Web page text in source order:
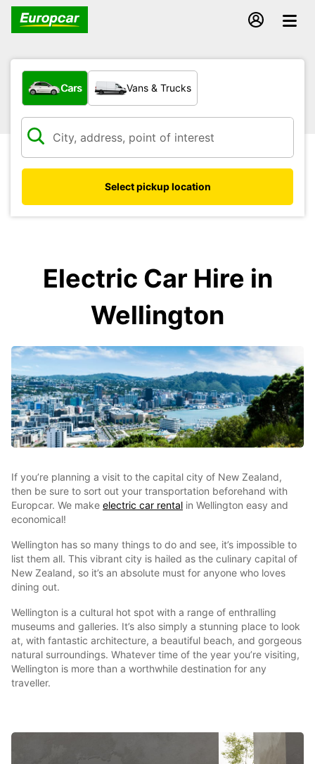
What type of vehicle?
Cars Vans & Trucks
Select pickup location
Electric Car Hire in
Wellington
If you’re planning a visit to the capital city of New Zealand,
then be sure to sort out your transportation beforehand with
Europcar. We make electric car rental in Wellington easy and
economical!
Wellington has so many things to do and see, it’s impossible to
list them all. This vibrant city is hailed as the culinary capital of
New Zealand, so it’s an absolute must for anyone who loves
dining out.
Wellington is a cultural hot spot with a range of enthralling
museums and galleries. It’s also simply a stunning place to look
at, with fantastic architecture, a beautiful beach, and gorgeous
natural surroundings. Whatever time of the year you’re visiting,
Wellington is more than a worthwhile destination for any
traveller.